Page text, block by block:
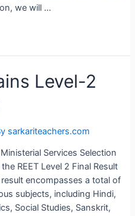
we will …
Level-2
sarkariteachers.com
Services Selection
REET Level 2 Final Result
encompasses a total of
subjects, including Hindi,
Social Studies, Sanskrit,